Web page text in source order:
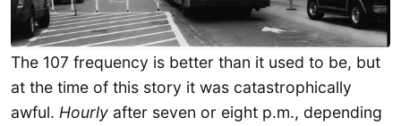
The 107 frequency is better than it used to be, but
at the time of this story it was catastrophically
awful. Hourly after seven or eight p.m., depending